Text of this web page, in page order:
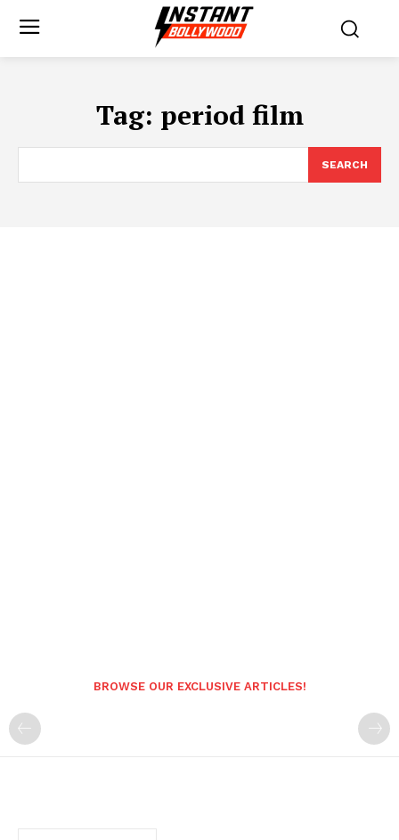
Tag: period film
SEARCH
BROWSE OUR EXCLUSIVE ARTICLES!